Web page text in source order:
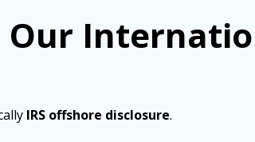
Our
IRS offshore disclosure.